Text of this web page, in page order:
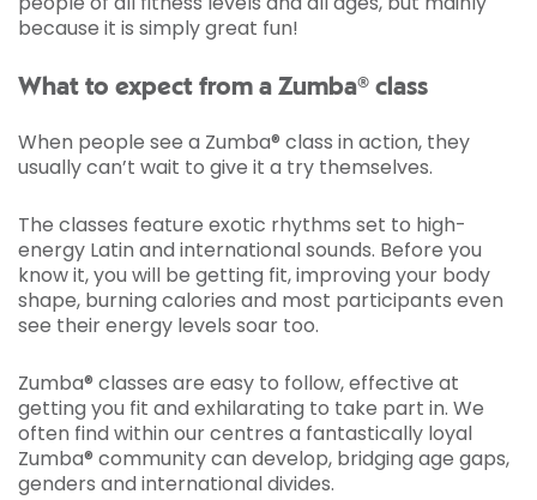
because it is simply great fun!
What to expect from a Zumba® class
When people see a Zumba® class in action, they
usually can’t wait to give it a try themselves.
The classes feature exotic rhythms set to high-
energy Latin and international sounds. Before you
know it, you will be getting fit, improving your body
shape, burning calories and most participants even
see their energy levels soar too.
Zumba® classes are easy to follow, effective at
getting you fit and exhilarating to take part in. We
often find within our centres a fantastically loyal
Zumba® community can develop, bridging age gaps,
genders and international divides.